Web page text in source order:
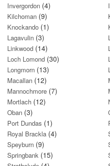
Invergordon (4)
Kilchoman (9)
Knockando (1)
Lagavulin (3)
Linkwood (14)
Loch Lomond (30)
Longmorn (13)
Macallan (12)
Mannochmore (7)
Mortlach (12)
Oban (3)
Port Dundas (1)
Royal Brackla (4)
Speyburn (9)
Springbank (15)